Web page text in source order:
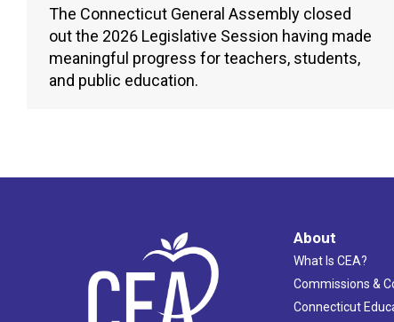
The Connecticut General Assembly closed
out the 2026 Legislative Session having made
meaningful progress for teachers, students,
and public education.
About
What Is CEA?
Commissions &
Connecticut